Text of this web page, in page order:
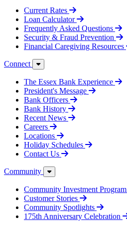
Current Rates
Loan Calculator
Frequently Asked Questions
Security & Fraud Prevention
Financial Caregiving Resources
Connect
The Essex Bank Experience
President's Message
Bank Officers
Bank History
Recent News
Careers
Locations
Holiday Schedules
Contact Us
Community
Community Investment Program
Customer Stories
Community Spotlights
175th Anniversary Celebration